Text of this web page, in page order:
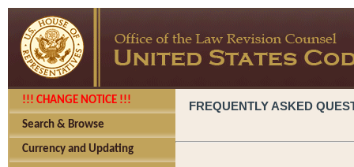
!!! CHANGE NOTICE !!!
Search & Browse
Currency and Updating
FREQUENTLY ASKED